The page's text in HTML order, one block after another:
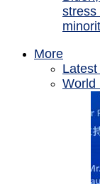
stress
More
World